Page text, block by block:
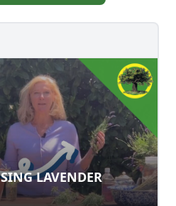
USING LAVENDER
LAVENDER